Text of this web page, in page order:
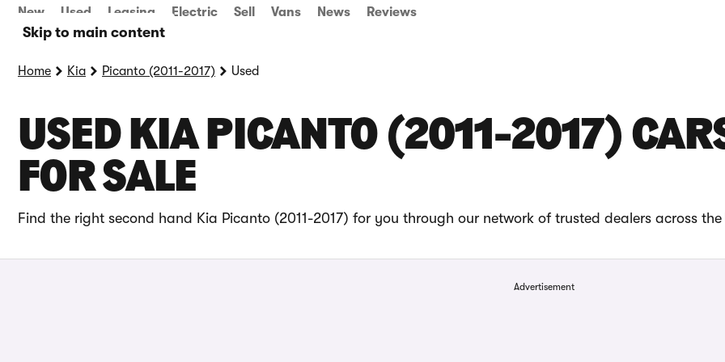
Skip to main content
New Used Leasing Electric Sell Vans News Reviews
Home Kia Picanto (2011-2017) Used
USED KIA PICANTO (2011-2017)
FOR SALE
Find the right second hand Kia Picanto (2011-2017) for you through our network of trusted dealers across the
Advertisement